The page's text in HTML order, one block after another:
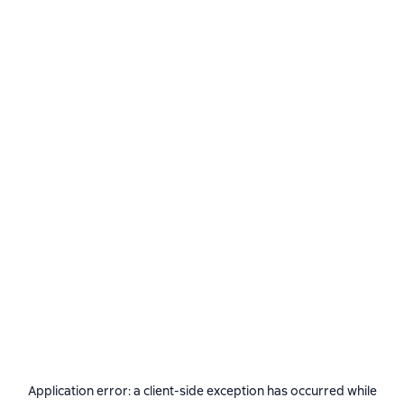
Application error: a client-side exception has occurred while